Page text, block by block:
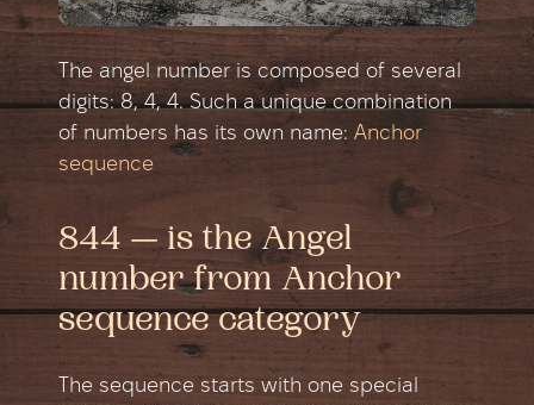
The angel number is composed of several
digits: 8, 4, 4. Such a unique combination
of numbers has its own name: Anchor
sequence
844 — is the Angel
number from Anchor
sequence category
The sequence starts with one special